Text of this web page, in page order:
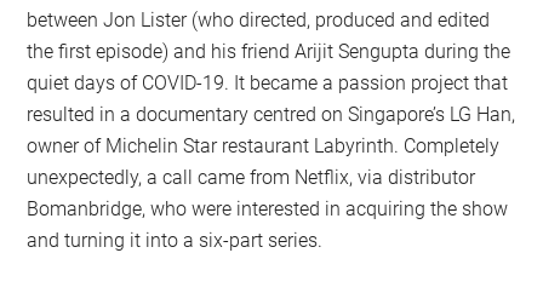
between Jon Lister (who directed, produced and edited
the first episode) and his friend Arijit Sengupta during the
quiet days of COVID-19. It became a passion project that
resulted in a documentary centred on Singapore’s LG Han,
owner of Michelin Star restaurant Labyrinth. Completely
unexpectedly, a call came from Netflix, via distributor
Bomanbridge, who were interested in acquiring the show
and turning it into a six-part series.